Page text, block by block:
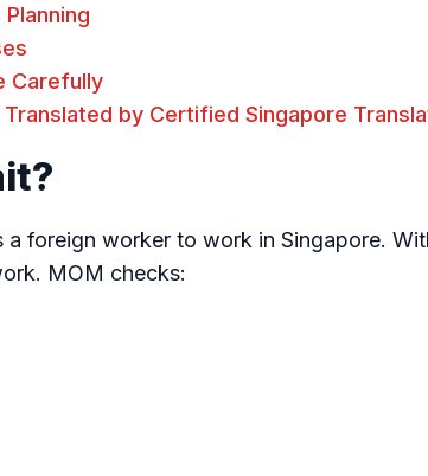
Carefully
by Certified Singapore
foreign worker to work in Singapore.
MOM checks: